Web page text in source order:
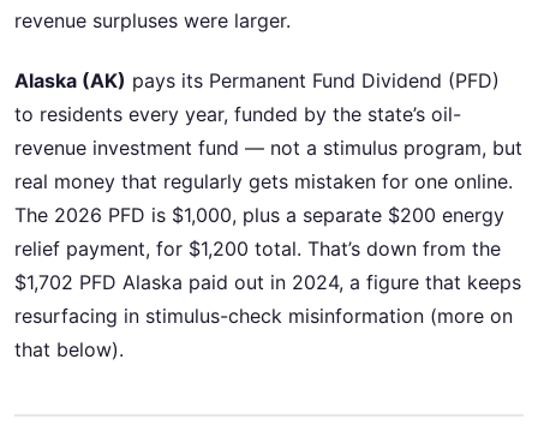
revenue surpluses were larger.
Alaska (AK) pays its Permanent Fund Dividend (PFD)
to residents every year, funded by the state’s oil-
revenue investment fund — not a stimulus program, but
real money that regularly gets mistaken for one online.
The 2026 PFD is $1,000, plus a separate $200 energy
relief payment, for $1,200 total. That’s down from the
$1,702 PFD Alaska paid out in 2024, a figure that keeps
resurfacing in stimulus-check misinformation (more on
that below).